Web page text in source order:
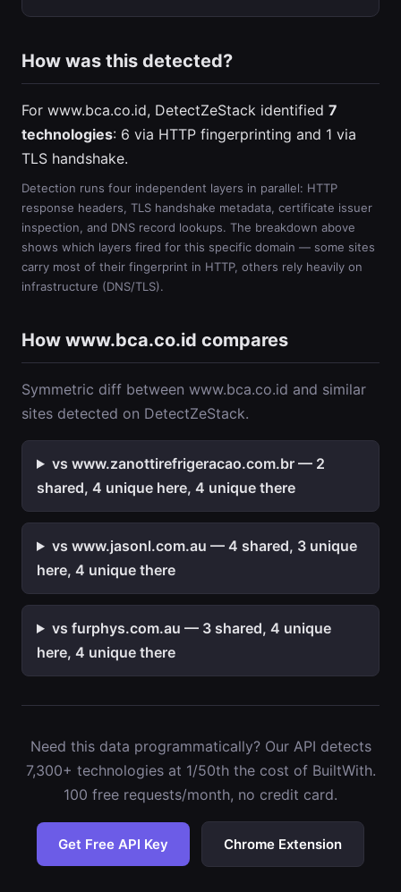
How was this detected?
For www.bca.co.id, DetectZeStack identified 7
technologies: 6 via HTTP fingerprinting and 1 via
TLS handshake.
Detection runs four independent layers in parallel: HTTP
response headers, TLS handshake metadata, certificate issuer
inspection, and DNS record lookups. The breakdown above
shows which layers fired for this specific domain — some sites
carry most of their fingerprint in HTTP, others rely heavily on
infrastructure (DNS/TLS).
How www.bca.co.id compares
Symmetric diff between www.bca.co.id and similar
sites detected on DetectZeStack.
vs www.zanottirefrigeracao.com.br — 2
shared, 4 unique here, 4 unique there
vs www.jasonl.com.au — 4 shared, 3 unique
here, 4 unique there
vs furphys.com.au — 3 shared, 4 unique
here, 4 unique there
Need this data programmatically? Our API detects
7,300+ technologies at 1/50th the cost of BuiltWith.
100 free requests/month, no credit card.
Get Free API Key Chrome Extension